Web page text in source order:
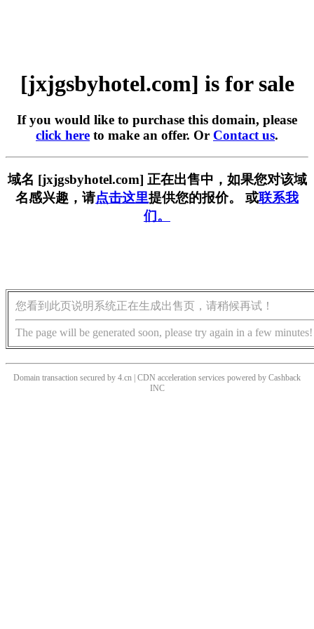
[jxjgsbyhotel.com] is for sale
If you would like to purchase this domain, please
click here to make an offer. Or Contact us.
域名 [jxjgsbyhotel.com] 正在出售中，如果您对该域
名感兴趣，请点击这里提供您的报价。 或联系我
们。
您看到此页说明系统正在生成出售页，请稍候再试！
The page will be generated soon, please try again in a few minutes!
Domain transaction secured by 4.cn | CDN acceleration services powered by Cashback
INC